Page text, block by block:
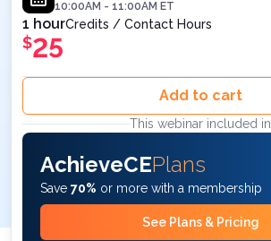
10:00AM - 11:00AM ET
1 hourCredits / Contact Hours
$25
Add to cart
This webinar included in
AchieveCEPlans
Save 70% or more with a membership
See Plans & Pricing